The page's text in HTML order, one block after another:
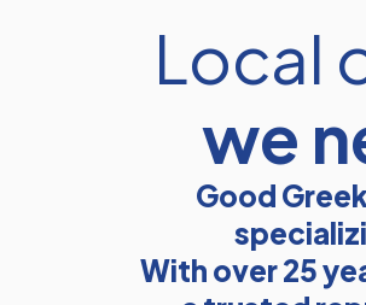
Local
we
Good
With over 25